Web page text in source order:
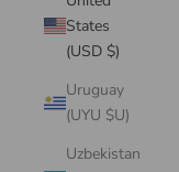
States
(USD $)
Uruguay
(UYU $U)
Uzbekistan